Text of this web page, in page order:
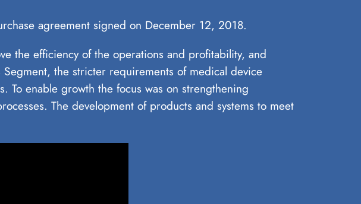
agreement signed on December 12, 2018.
the efficiency of the operations and profitability, and
the stricter requirements of medical device
To enable growth the focus was on strengthening
The development of products and systems to meet